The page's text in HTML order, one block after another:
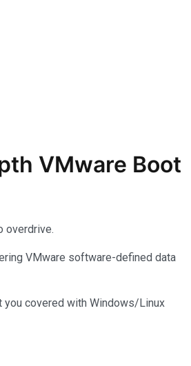
VMware Boot
overdrive.
VMware software-defined data
you covered with Windows/Linux